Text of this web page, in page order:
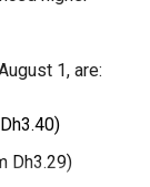
strengthen
1, are:
Dh3.29)